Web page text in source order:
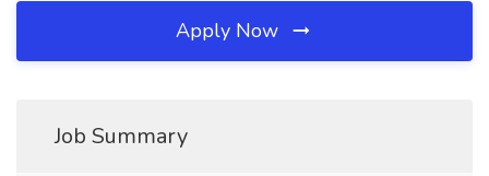
Apply Now
Job Summary